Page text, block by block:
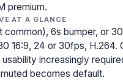
premium.
AT A GLANCE
common), 6s bumper, or
16:9, 24 or 30fps, H.264.
increasingly
becomes default.